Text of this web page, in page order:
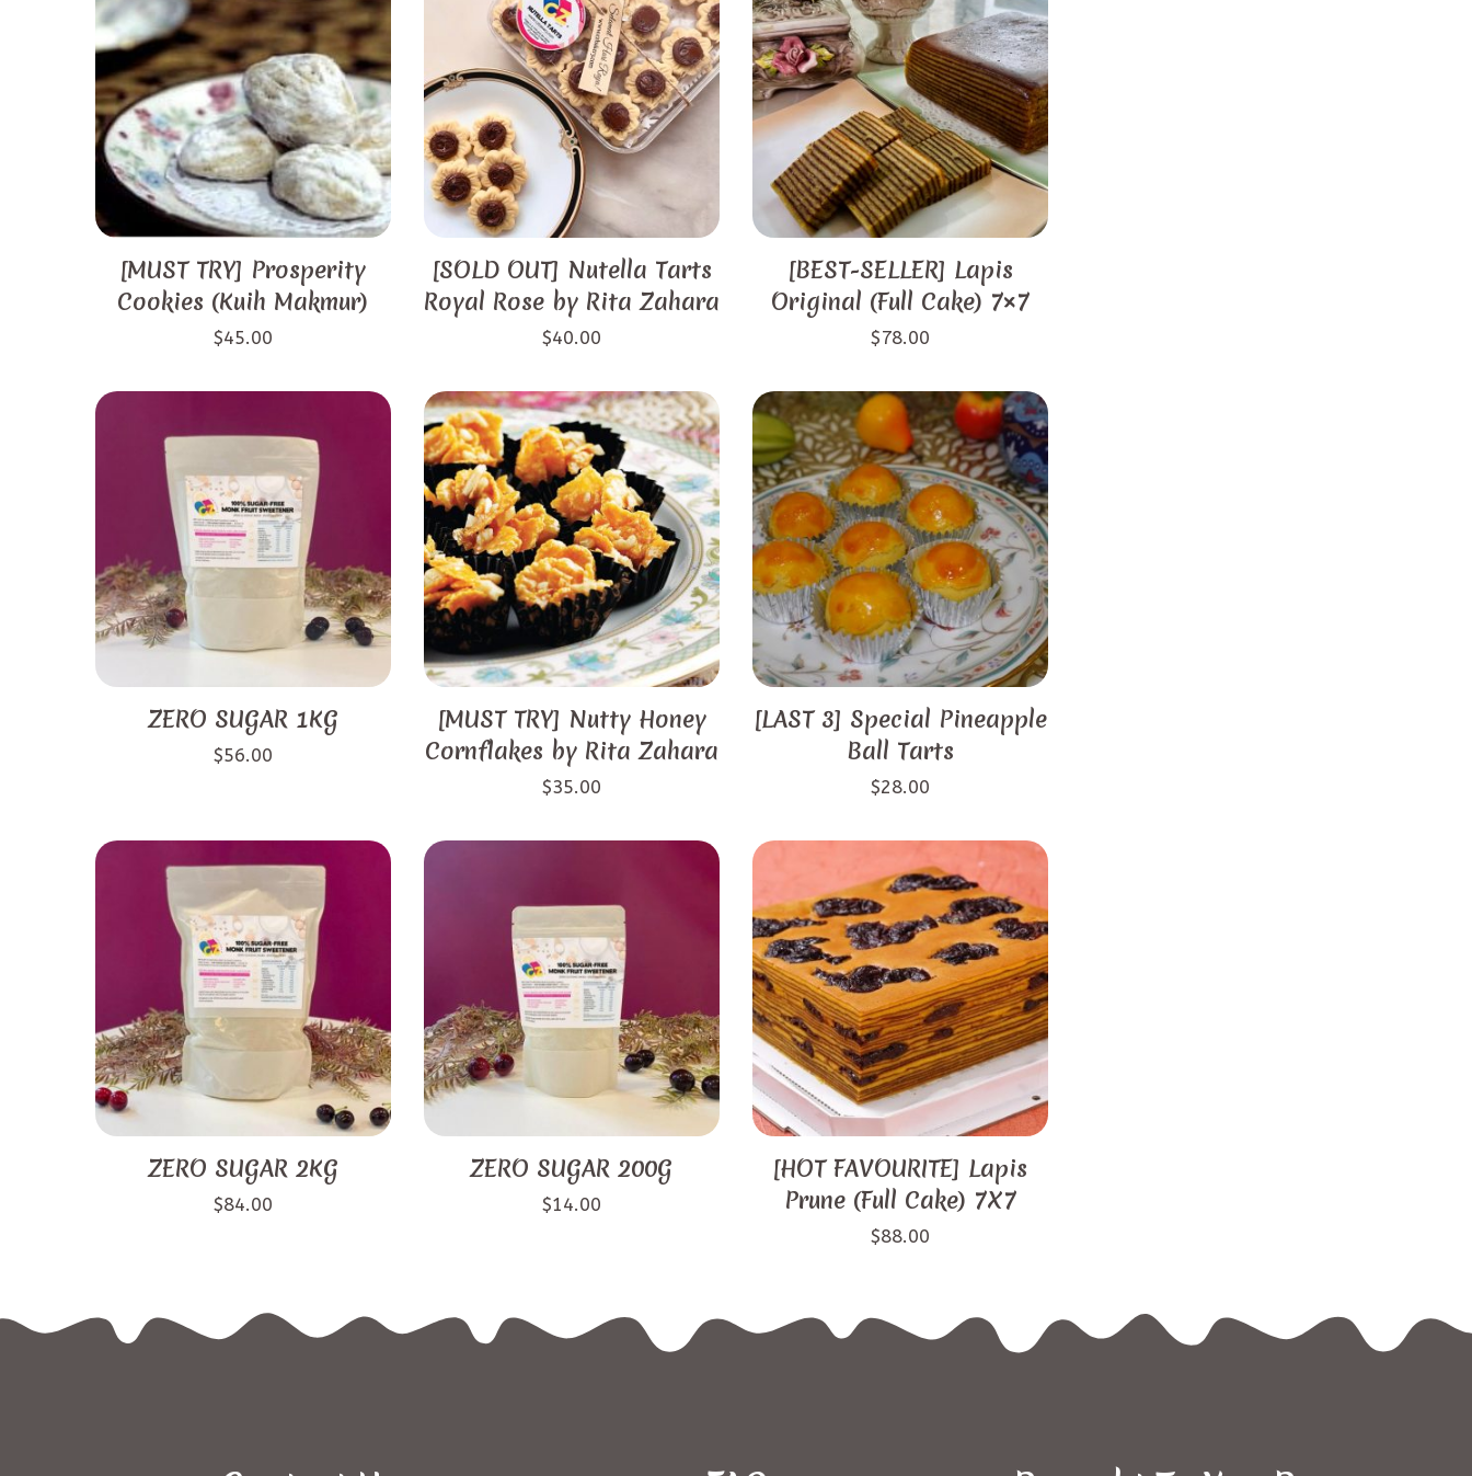
[MUST TRY] Prosperity
Cookies (Kuih Makmur)
$45.00
[SOLD OUT] Nutella Tarts
Royal Rose by Rita Zahara
$40.00
[BEST-SELLER] Lapis
Original (Full Cake) 7×7
$78.00
ZERO SUGAR 1KG
$56.00
[MUST TRY] Nutty Honey
Cornflakes by Rita Zahara
$35.00
[LAST 3] Special Pineapple
Ball Tarts
$28.00
ZERO SUGAR 2KG
$84.00
ZERO SUGAR 200G
$14.00
[HOT FAVOURITE] Lapis
Prune (Full Cake) 7X7
$88.00